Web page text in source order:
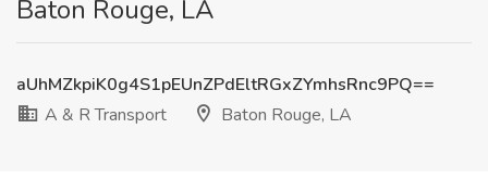
Baton Rouge, LA
aUhMZkpiK0g4S1pEUnZPdEltRGxZYmhsRnc9PQ==
A & R Transport
Baton Rouge, LA